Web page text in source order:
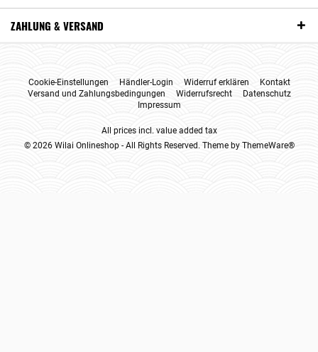
ZAHLUNG & VERSAND
Cookie-Einstellungen Händler-Login Widerruf erklären
Kontakt
Versand und Zahlungsbedingungen
Widerrufsrecht
Datenschutz
Impressum
All prices incl. value added tax
© 2026 Wilai Onlineshop - All Rights Reserved. Theme by ThemeWare®